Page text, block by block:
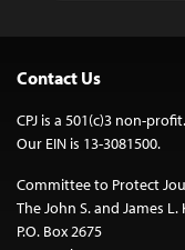
Contact Us
CPJ is a 501(c)3 non-profit.
Our EIN is 13-3081500.
Committee to Protect
The John S. and James
P.O. Box 2675